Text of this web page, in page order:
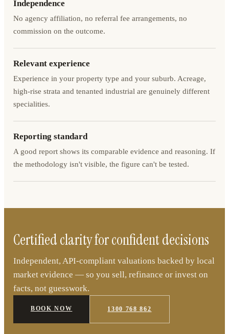
Independence
No agency affiliation, no referral fee arrangements, no
commission on the outcome.
Relevant experience
Experience in your property type and your suburb. Acreage,
high-rise strata and tenanted industrial are genuinely different
specialities.
Reporting standard
A good report shows its comparable evidence and reasoning. If
the methodology isn't visible, the figure can't be tested.
Certified clarity for confident decisions
Independent, API-compliant valuations backed by local
market evidence — so you sell, refinance or invest on
facts, not guesswork.
BOOK NOW 1300 768 862